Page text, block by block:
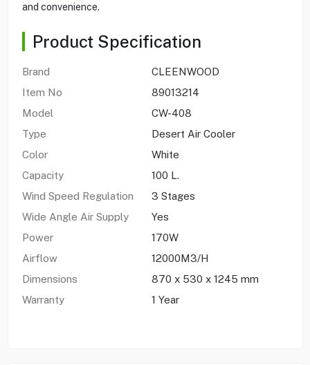
and convenience.
Product Specification
Brand
CLEENWOOD
Item No
89013214
Model
CW-408
Type
Desert Air Cooler
Color
White
Capacity
100 L.
Wind Speed Regulation
3 Stages
Wide Angle Air Supply
Yes
Power
170W
Airflow
12000M3/H
Dimensions
870 x 530 x 1245 mm
Warranty
1 Year